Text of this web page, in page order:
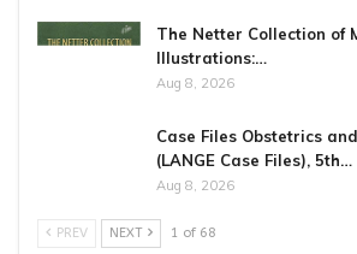
The Netter Collection of
Illustrations:…
Aug 8, 2026
Case Files Obstetrics
(LANGE Case Files), 5th…
Aug 8, 2026
PREV NEXT 1 of 68